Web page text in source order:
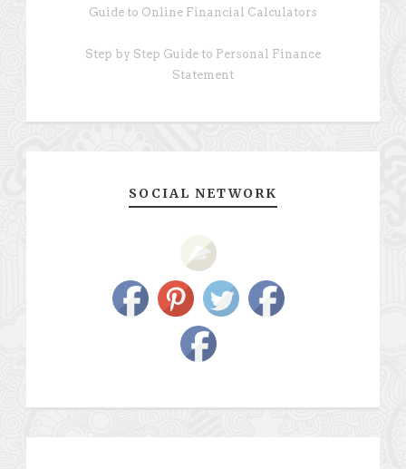
Guide to Online Financial Calculators
Step by Step Guide to Personal Finance
Statement
SOCIAL NETWORK